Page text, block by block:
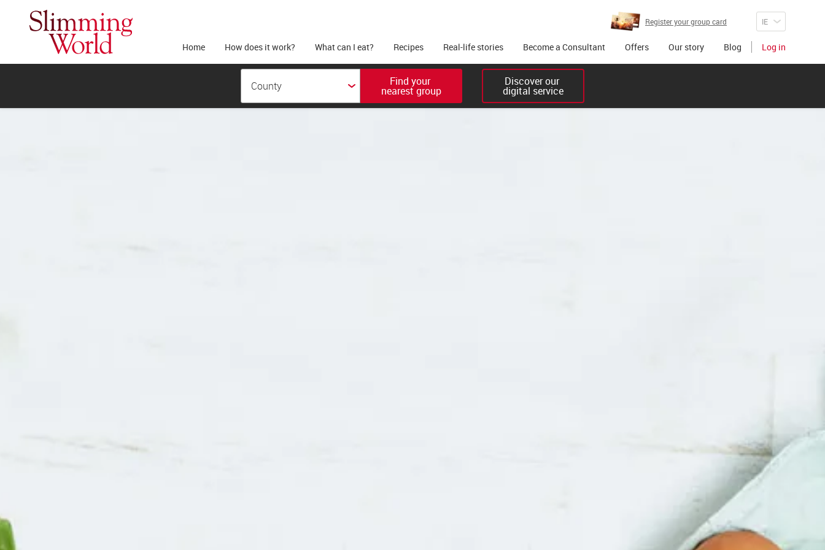
Register your group card
Home How does it work? What can I eat? Recipes Real-life stories Become a Consultant Offers Our story Blog Log in
Find your
nearest group
Discover our
digital service